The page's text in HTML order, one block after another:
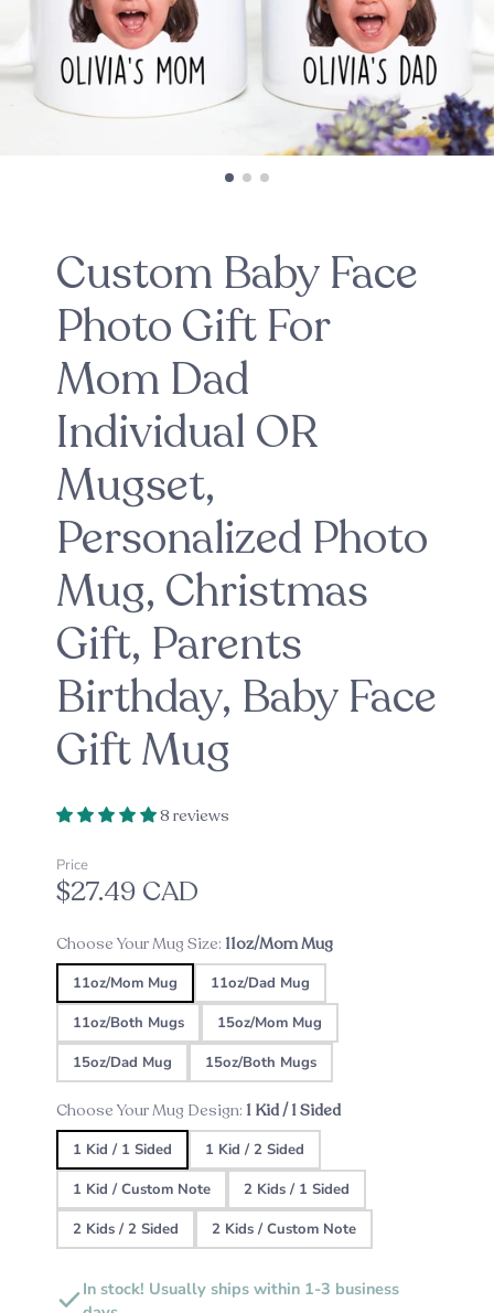
Custom Baby Face
Photo Gift For
Mom Dad
Individual OR
Mugset,
Personalized Photo
Mug, Christmas
Gift, Parents
Birthday, Baby Face
Gift Mug
8 reviews
Price
$27.49 CAD
Choose Your Mug Size: 11oz/Mom Mug
11oz/Mom Mug 11oz/Dad Mug
11oz/Both Mugs 15oz/Mom Mug
15oz/Dad Mug 15oz/Both Mugs
Choose Your Mug Design: 1 Kid / 1 Sided
1 Kid / 1 Sided 1 Kid / 2 Sided
1 Kid / Custom Note 2 Kids / 1 Sided
2 Kids / 2 Sided 2 Kids / Custom Note
In stock! Usually ships within 1-3 business